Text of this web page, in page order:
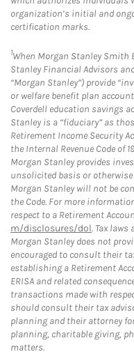
organization’s initial and
certification marks.
1When Morgan Stanley Smith
Stanley Financial Advisors
“Morgan Stanley”) provide
or welfare benefit plan
Coverdell education savings
Stanley is a “fiduciary” as
Retirement Income Security
the Internal Revenue Code of
Morgan Stanley provides
unsolicited basis or otherwise
Morgan Stanley will not be
the Code. For more
respect to a Retirement
m/disclosures/dol. Tax laws
Morgan Stanley does not
encouraged to consult their
establishing a Retirement
ERISA and related
transactions made with
should consult their tax
planning and their attorney
planning, charitable giving,
matters.